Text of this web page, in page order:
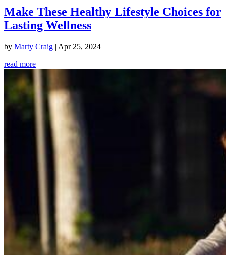
Make These Healthy Lifestyle Choices for
Lasting Wellness
by Marty Craig | Apr 25, 2024
read more